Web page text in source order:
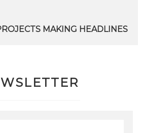
MAKING HEADLINES